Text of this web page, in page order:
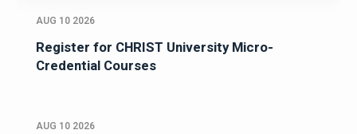
AUG 10 2026
Register for CHRIST University Micro-
Credential Courses
AUG 10 2026